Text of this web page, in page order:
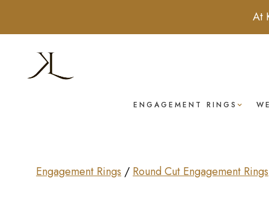
At
ENGAGEMENT RINGS
Engagement Rings / Round Cut Engagement Rings